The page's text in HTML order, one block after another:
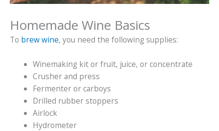
Homemade Wine Basics
To brew wine, you need the following supplies:
Winemaking kit or fruit, juice, or concentrate
Crusher and press
Fermenter or carboys
Drilled rubber stoppers
Airlock
Hydrometer